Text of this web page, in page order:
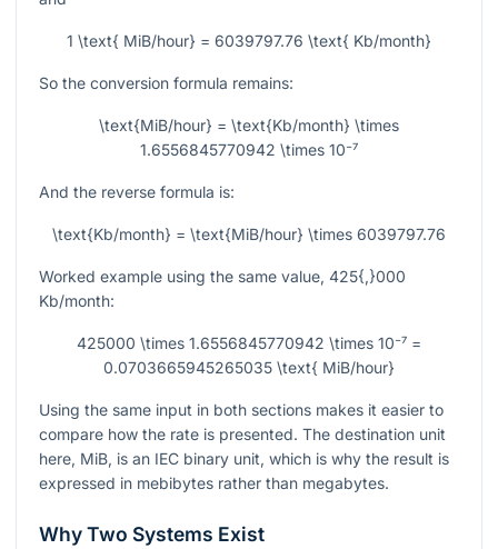
1 \text{ MiB/hour} = 6039797.76 \text{ Kb/month}
So the conversion formula remains:
\text{MiB/hour} = \text{Kb/month} \times
1.6556845770942 \times 10⁻⁷
And the reverse formula is:
\text{Kb/month} = \text{MiB/hour} \times 6039797.76
Worked example using the same value, 425{,}000
Kb/month:
425000 \times 1.6556845770942 \times 10⁻⁷ =
0.0703665945265035 \text{ MiB/hour}
Using the same input in both sections makes it easier to
compare how the rate is presented. The destination unit
here, MiB, is an IEC binary unit, which is why the result is
expressed in mebibytes rather than megabytes.
Why Two Systems Exist